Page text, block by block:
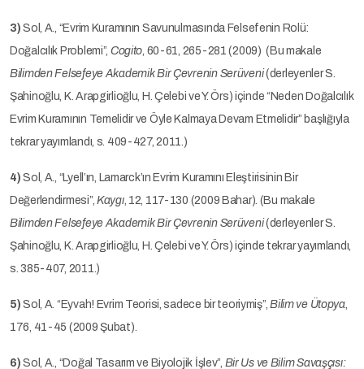
3)Sol, A., “Evrim Kuramının Savunulmasında Felsefenin Rolü:
Doğalcılık Problemi”, Cogito, 60-61, 265-281 (2009) (Bu makale
Bilimden Felsefeye Akademik Bir Çevrenin Serüveni(derleyenler S.
Şahinoğlu, K. Arapgirlioğlu, H. Çelebi ve Y. Örs) içinde “Neden Doğalcılık
Evrim Kuramının Temelidir ve Öyle Kalmaya Devam Etmelidir” başlığıyla
tekrar yayımlandı, s. 409-427, 2011.)
4)Sol, A., “Lyell’ın, Lamarck’ın Evrim Kuramını Eleştirisinin Bir
Değerlendirmesi”, Kaygı, 12, 117-130 (2009 Bahar). (Bu makale
Bilimden Felsefeye Akademik Bir Çevrenin Serüveni(derleyenler S.
Şahinoğlu, K. Arapgirlioğlu, H. Çelebi ve Y. Örs) içinde tekrar yayımlandı,
s. 385-407, 2011.)
5) Sol, A. “Eyvah! Evrim Teorisi, sadece bir teoriymiş”,Bilim ve Ütopya,
176, 41-45 (2009 Şubat).
6)Sol, A., “Doğal Tasarım ve Biyolojik İşlev”, Bir Us ve Bilim Savaşçısı: